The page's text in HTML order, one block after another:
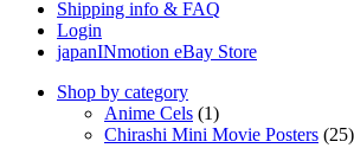
Shipping info & FAQ
Login
japanINmotion eBay Store
Shop by category
Anime Cels (1)
Chirashi Mini Movie Posters (25)